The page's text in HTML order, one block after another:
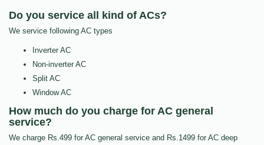
Do you service all kind of ACs?
We service following AC types
Inverter AC
Non-inverter AC
Split AC
Window AC
How much do you charge for AC general
service?
We charge Rs.499 for AC general service and Rs.1499 for AC deep